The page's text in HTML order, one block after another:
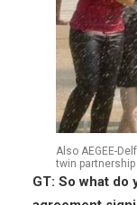
Also AEGEE-
twin partnership
GT: So what do